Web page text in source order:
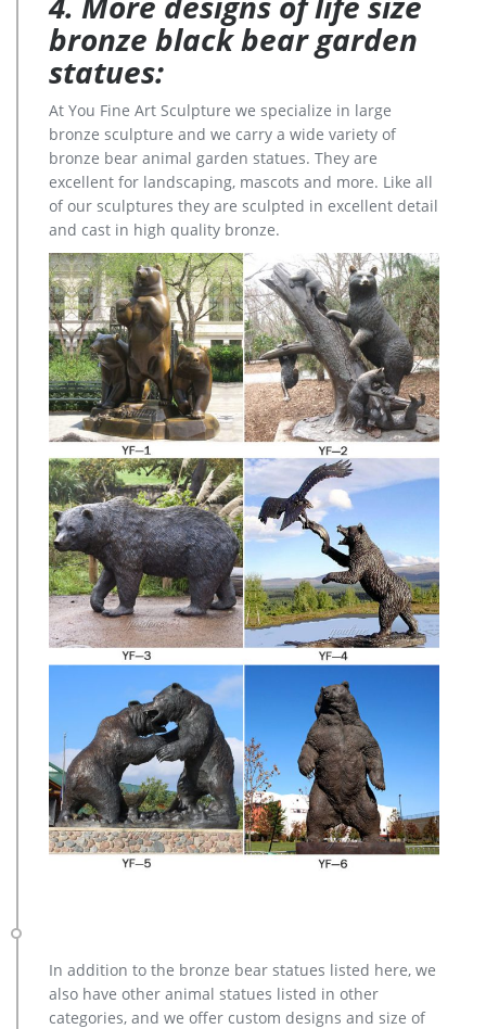
bronze black bear garden
statues:
At You Fine Art Sculpture we specialize in large
bronze sculpture and we carry a wide variety of
bronze bear animal garden statues. They are
excellent for landscaping, mascots and more. Like all
of our sculptures they are sculpted in excellent detail
and cast in high quality bronze.
In addition to the bronze bear statues listed here, we
also have other animal statues listed in other
categories, and we offer custom designs and size of